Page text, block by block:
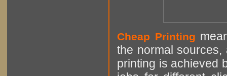
Cheap Printing
the normal sources,
printing is achieved